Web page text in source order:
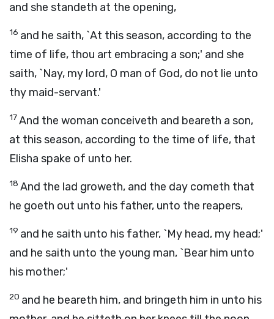
and she standeth at the opening,
16 and he saith, `At this season, according to the
time of life, thou art embracing a son;' and she
saith, `Nay, my lord, O man of God, do not lie unto
thy maid-servant.'
17And the woman conceiveth and beareth a son,
at this season, according to the time of life, that
Elisha spake of unto her.
18 And the lad groweth, and the day cometh that
he goeth out unto his father, unto the reapers,
19 and he saith unto his father, `My head, my head;'
and he saith unto the young man, `Bear him unto
his mother;'
20 and he beareth him, and bringeth him in unto his